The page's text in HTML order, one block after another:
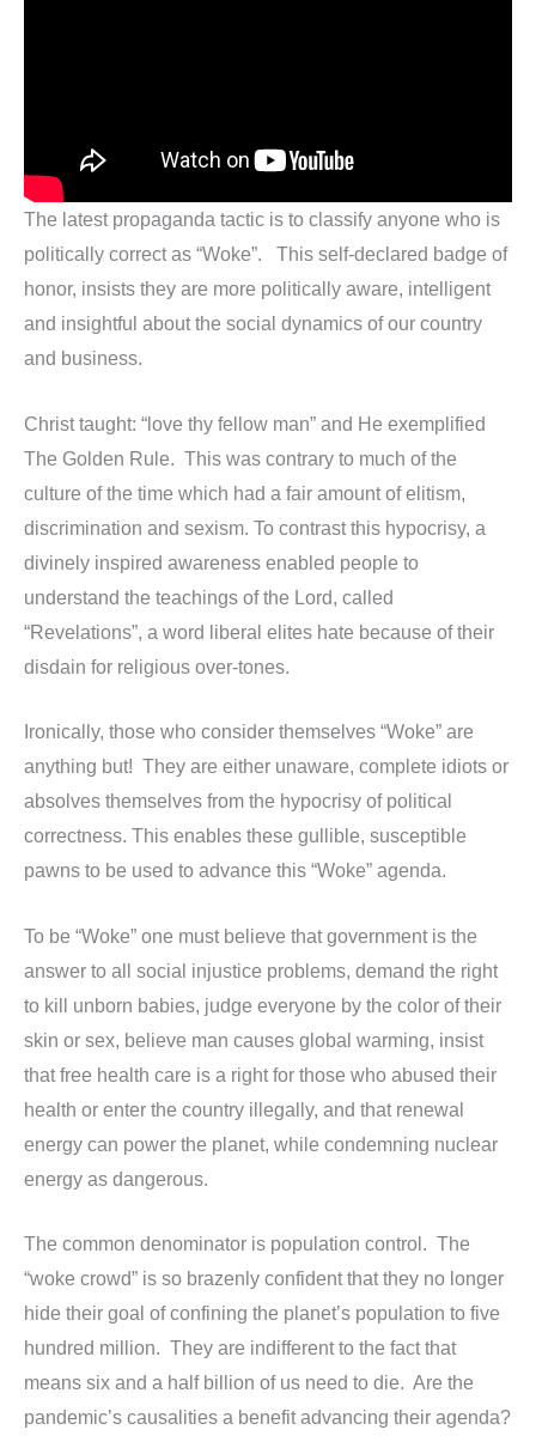
The latest propaganda tactic is to classify anyone who is
politically correct as “Woke”. This self-declared badge of
honor, insists they are more politically aware, intelligent
and insightful about the social dynamics of our country
and business.
Christ taught: “love thy fellow man” and He exemplified
The Golden Rule. This was contrary to much of the
culture of the time which had a fair amount of elitism,
discrimination and sexism. To contrast this hypocrisy, a
divinely inspired awareness enabled people to
understand the teachings of the Lord, called
“Revelations”, a word liberal elites hate because of their
disdain for religious over-tones.
Ironically, those who consider themselves “Woke” are
anything but! They are either unaware, complete idiots or
absolves themselves from the hypocrisy of political
correctness. This enables these gullible, susceptible
pawns to be used to advance this “Woke” agenda.
To be “Woke” one must believe that government is the
answer to all social injustice problems, demand the right
to kill unborn babies, judge everyone by the color of their
skin or sex, believe man causes global warming, insist
that free health care is a right for those who abused their
health or enter the country illegally, and that renewal
energy can power the planet, while condemning nuclear
energy as dangerous.
The common denominator is population control. The
“woke crowd” is so brazenly confident that they no longer
hide their goal of confining the planet’s population to five
hundred million. They are indifferent to the fact that
means six and a half billion of us need to die. Are the
pandemic’s causalities a benefit advancing their agenda?